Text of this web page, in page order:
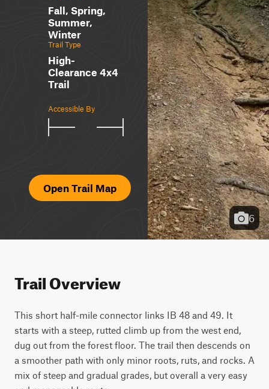
Fall, Spring,
Summer,
Winter
Trail Type
High-
Clearance 4x4
Trail
Accessible By
Open Trail Map
6
Trail Overview
This short half-mile connector links IB 48 and 49. It
starts with a steep, rutted climb up from the west end,
dug out from the forest floor. The trail then descends on
a smoother path with only minor roots, ruts, and rocks. A
mix of steep and gradual grades, but overall a very easy